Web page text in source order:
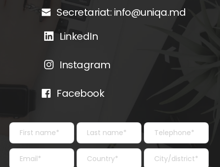
Secretariat: info@uniqa.md
LinkedIn
Instagram
Facebook